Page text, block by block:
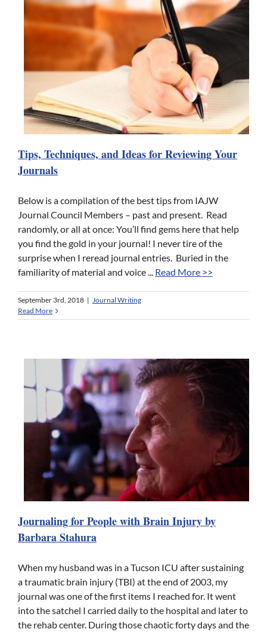
Tips, Techniques, and Ideas for Reviewing Your
Journals
Below is a compilation of the best tips from IAJW
Journal Council Members – past and present. Read
randomly, or all at once: You’ll find gems here that help
you find the gold in your journal! I never tire of the
surprise when I reread journal entries. Buried in the
familiarity of material and voice ... Read More >>
September 3rd, 2018 | Journal Writing
Read More
Journaling for People with Brain Injury by
Barbara Stahura
When my husband was in a Tucson ICU after sustaining
a traumatic brain injury (TBI) at the end of 2003, my
journal was one of the first items I reached for. It went
into the satchel I carried daily to the hospital and later to
the rehab center. During those chaotic forty days and the